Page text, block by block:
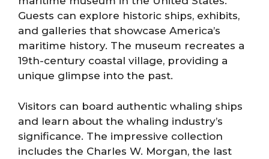
Guests can explore historic ships, exhibits,
and galleries that showcase America’s
maritime history. The museum recreates a
19th-century coastal village, providing a
unique glimpse into the past.
Visitors can board authentic whaling ships
and learn about the whaling industry’s
significance. The impressive collection
includes the Charles W. Morgan, the last